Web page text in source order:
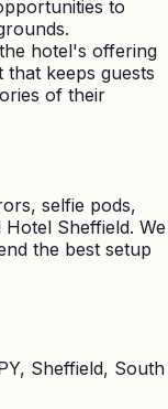
to
hotel's offering
that keeps guests
of their
selfie pods,
Hotel Sheffield. We
the best setup
Sheffield, South